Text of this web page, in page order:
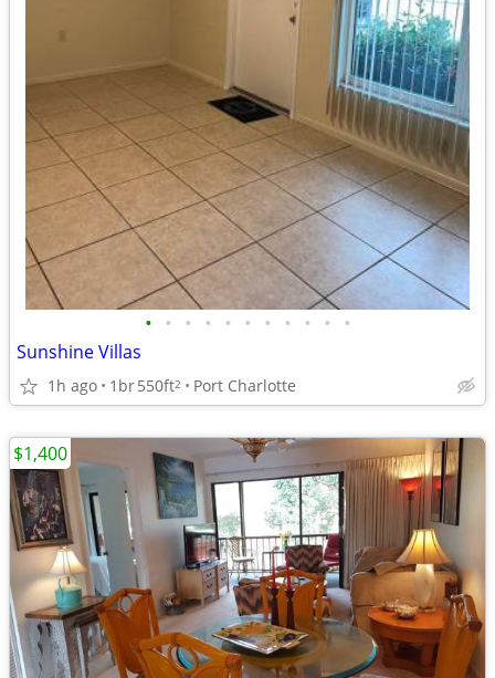
• • • • • • • • • • •
Sunshine Villas
1h ago 1br550ft2 Port Charlotte
$1,400